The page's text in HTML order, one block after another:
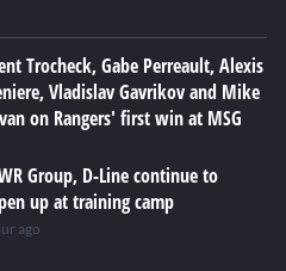
Trocheck, Gabe Perreault, Alexis
Vladislav Gavrikov and Mike
on Rangers' first win at MSG
Group, D-Line continue to
up at training camp
ago